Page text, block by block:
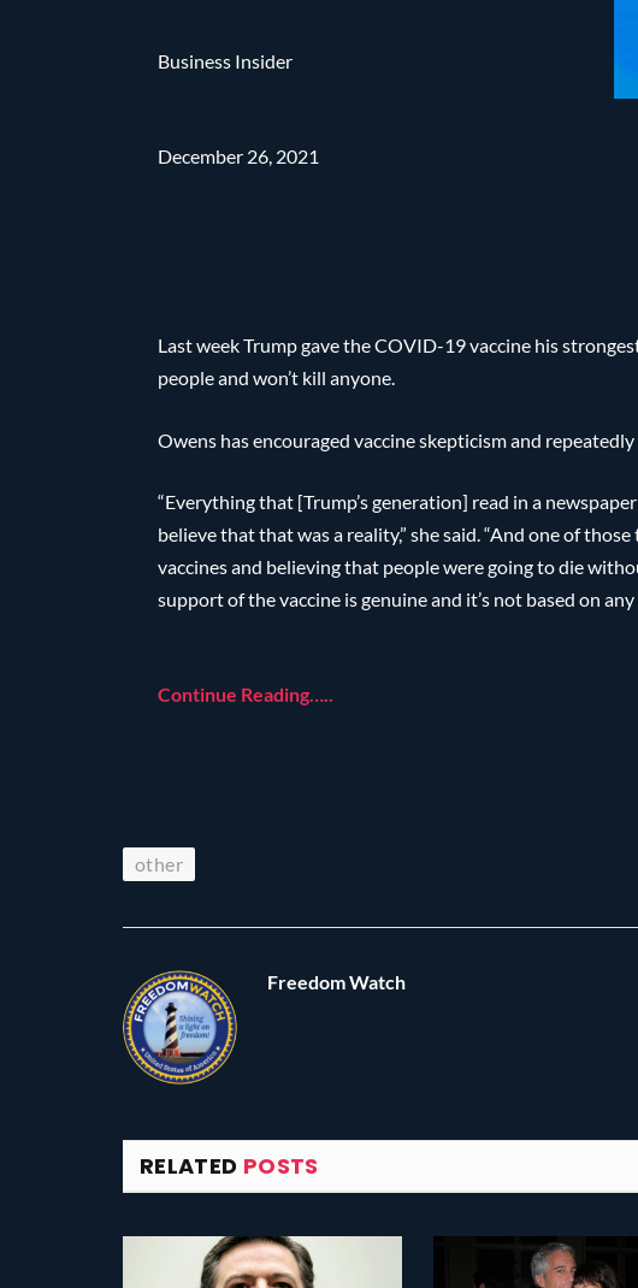
Business Insider
December 26, 2021
Last week Trump gave the COVID-19 vaccine his
people and won’t kill anyone.
Owens has encouraged vaccine skepticism and
“Everything that [Trump’s generation] read in a
believe that that was a reality,” she said. “And one of
vaccines and believing that people were going to die
support of the vaccine is genuine and it’s not based on
Continue Reading…..
other
Freedom Watch
RELATED POSTS